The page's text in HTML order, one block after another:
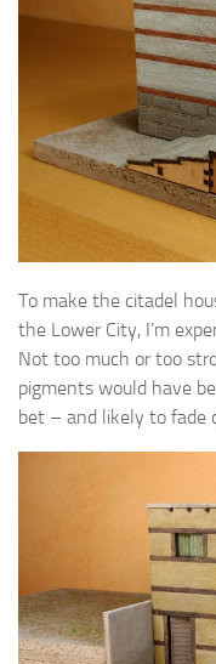
To make the citadel
the Lower City, I’m
Not too much or too
pigments would have
bet – and likely to fade